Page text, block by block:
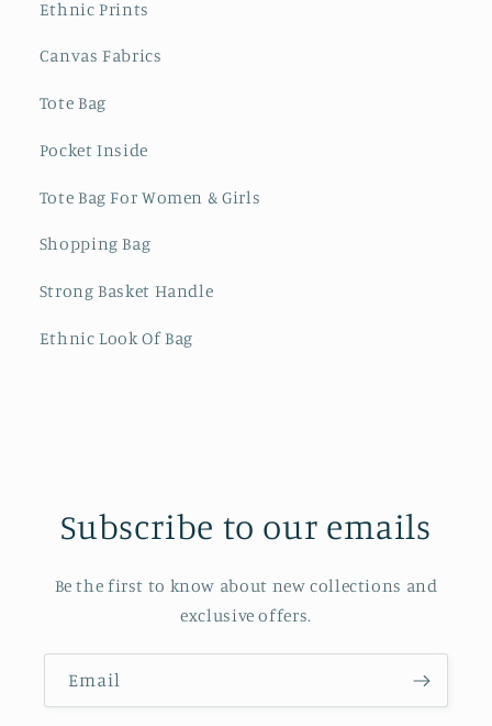
Ethnic Prints
Canvas Fabrics
Tote Bag
Pocket Inside
Tote Bag For Women & Girls
Shopping Bag
Strong Basket Handle
Ethnic Look Of Bag
Subscribe to our emails
Be the first to know about new collections and
exclusive offers.
Email